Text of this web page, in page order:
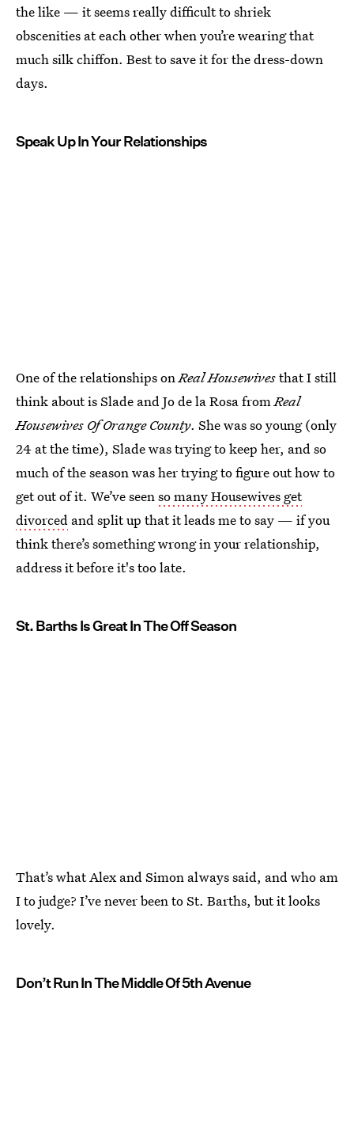
the like — it seems really difficult to shriek
obscenities at each other when you’re wearing that
much silk chiffon. Best to save it for the dress-down
days.
Speak Up In Your Relationships
One of the relationships onReal Housewivesthat I still
think about is Slade and Jo de la Rosa fromReal
Housewives Of Orange County. She was so young (only
24 at the time), Slade was trying to keep her, and so
much of the season was her trying to figure out how to
get out of it. We’ve seenso many Housewives get
divorced and split up that it leads me to say — if you
think there’s something wrong in your relationship,
address it before it's too late.
St. Barths Is Great In The Off Season
That’s what Alex and Simon always said, and who am
I to judge? I’ve never been to St. Barths, but it looks
lovely.
Don’t Run In The Middle Of 5th Avenue